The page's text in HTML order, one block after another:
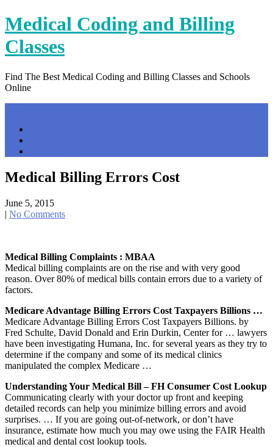
Skip
to
content
Medical Coding and Billing
Classes
Find The Best Medical Coding and Billing Classes and Schools
Online
Medical Billing Errors Cost
June 5, 2015
| No Comments
Medical Billing Complaints : MBAA
Medical billing complaints are on the rise and with very good
reason. Over 80% of medical bills contain errors due to a variety of
factors.
Medicare Advantage Billing Errors Cost Taxpayers Billions …
Medicare Advantage Billing Errors Cost Taxpayers Billions. by
Fred Schulte, David Donald and Erin Durkin, Center for … lawyers
have been investigating Humana, Inc. for several years as they try to
determine if the company and some of its medical clinics
manipulated the complex Medicare …
Understanding Your Medical Bill – FH Consumer Cost Lookup
Communicating clearly with your doctor up front and keeping
detailed records can help you minimize billing errors and avoid
surprises. … If you are going out-of-network, or don’t have
insurance, estimate how much you may owe using the FAIR Health
medical and dental cost lookup tools.